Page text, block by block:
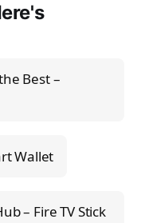
Best –
Wallet
– Fire TV Stick